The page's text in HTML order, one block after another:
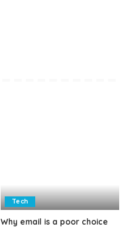
Tech
Why email is a poor choice